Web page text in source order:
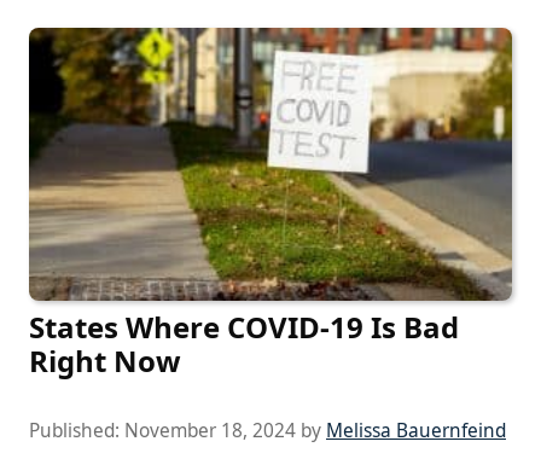
States Where COVID-19 Is Bad
Right Now
Published: November 18, 2024 by Melissa Bauernfeind